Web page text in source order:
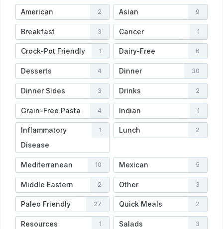
American 2 Asian 9
Breakfast 3 Cancer 1
Crock-Pot Friendly 1 Dairy-Free 6
Desserts 4 Dinner 30
Dinner Sides 3 Drinks 2
Grain-Free Pasta 4 Indian 1
Inflammatory
Disease
1 Lunch 2
Mediterranean 10 Mexican 5
Middle Eastern 2 Other 3
Paleo Friendly 27 Quick Meals 2
Resources 1 Salads 3